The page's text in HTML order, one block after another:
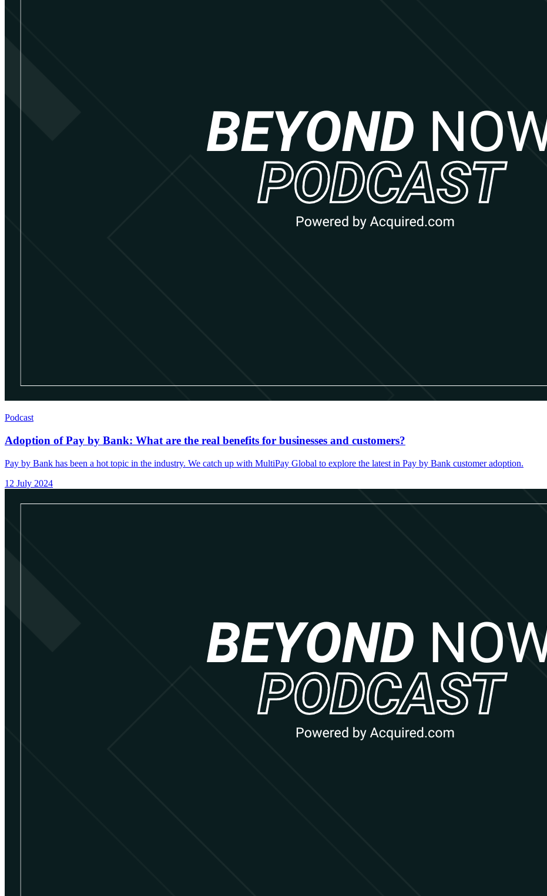
Podcast
Adoption of Pay by Bank: What are the real benefits for businesses and customers?
Pay by Bank has been a hot topic in the industry. We catch up with MultiPay Global to explore the latest in Pay by Bank customer adoption.
12 July 2024